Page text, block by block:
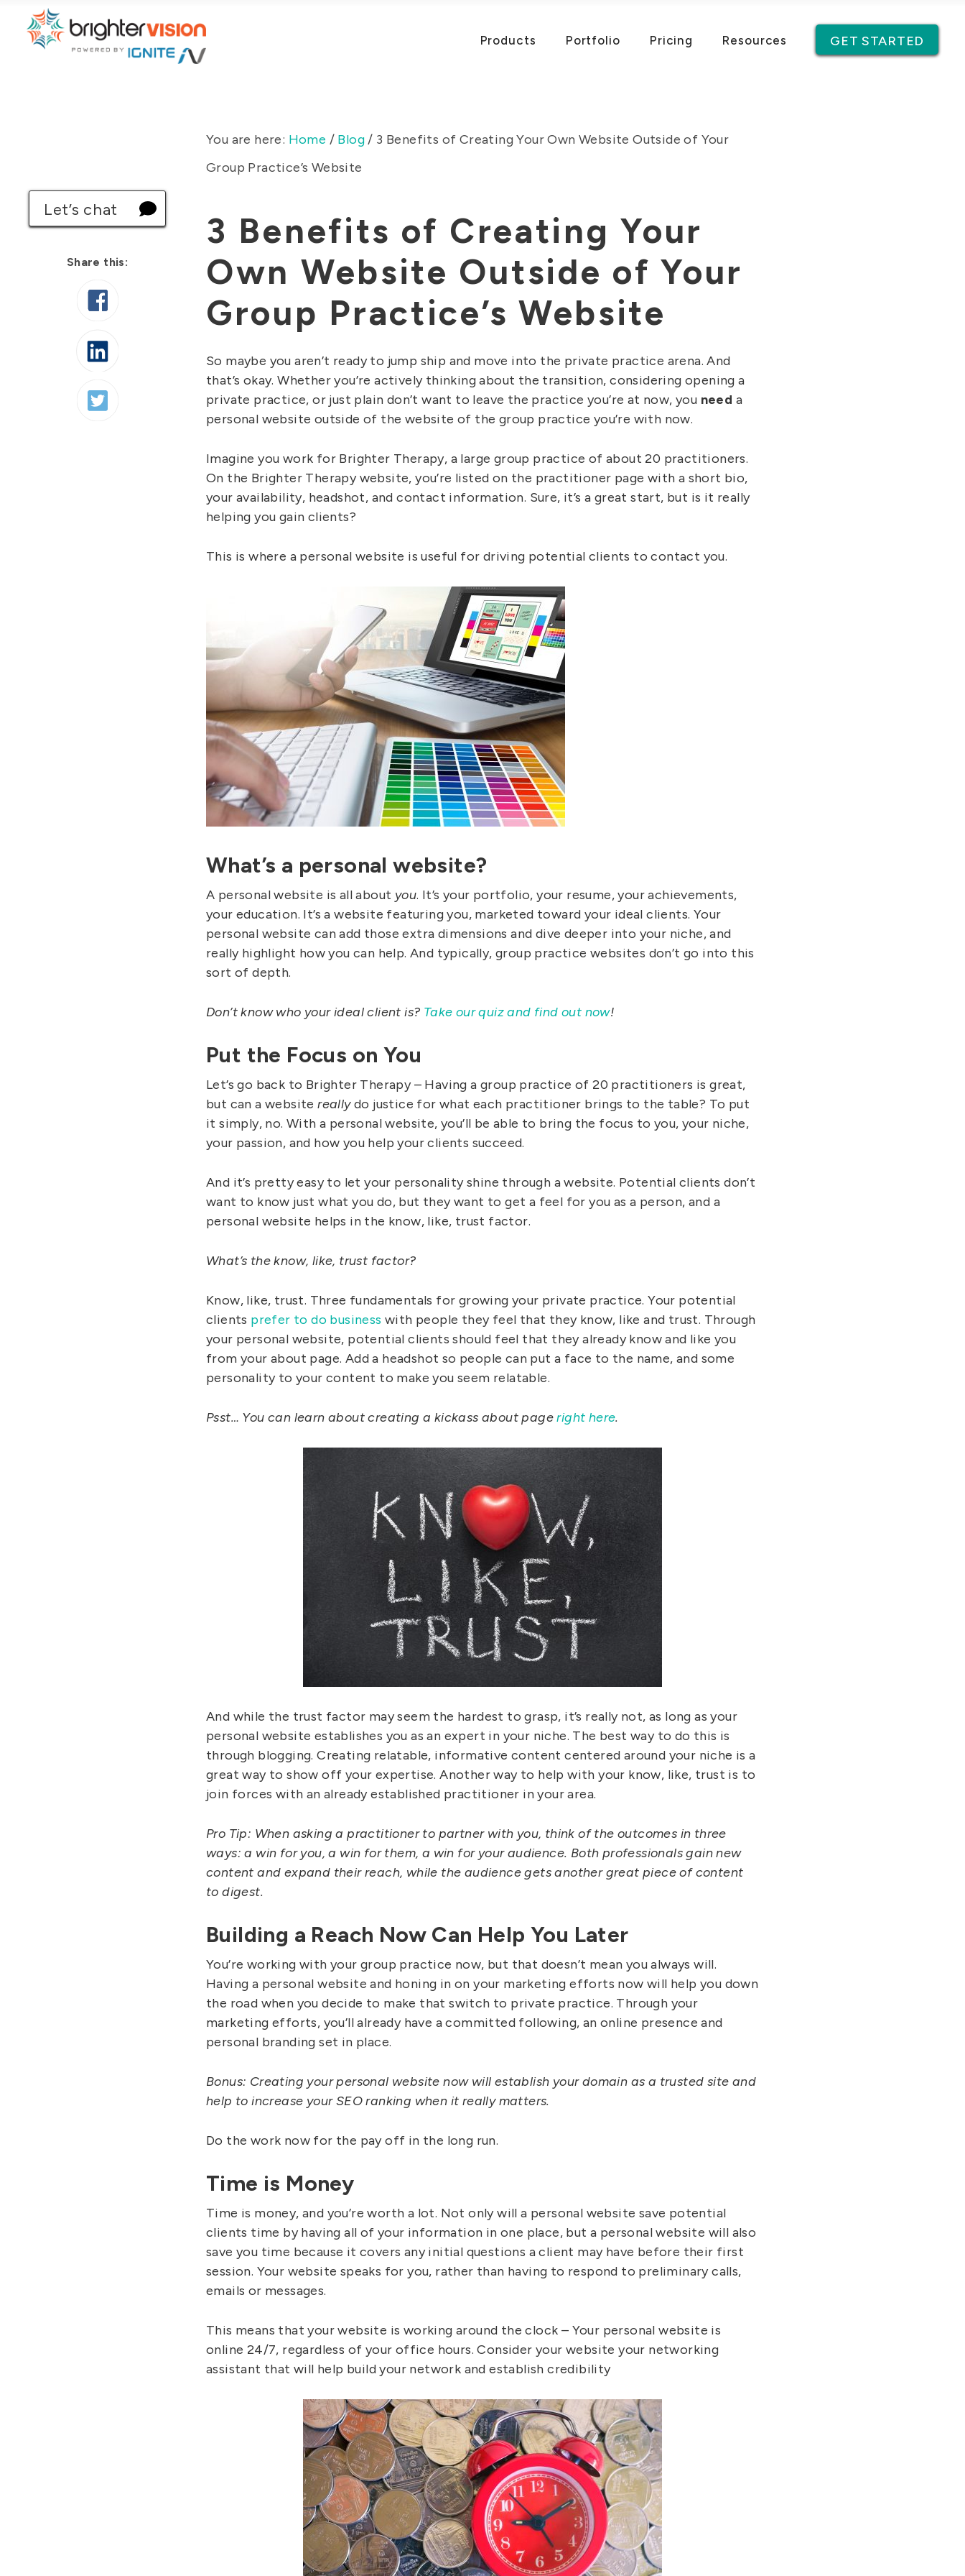
GET STARTED
Products Portfolio Pricing Resources
Let’s chat
Share this:
You are here: Home / Blog / 3 Benefits of Creating Your Own Website Outside of Your
Group Practice’s Website
3 Benefits of Creating Your
Own Website Outside of Your
Group Practice’s Website
So maybe you aren’t ready to jump ship and move into the private practice arena. And
that’s okay. Whether you’re actively thinking about the transition, considering opening a
private practice, or just plain don’t want to leave the practice you’re at now, you need a
personal website outside of the website of the group practice you’re with now.
Imagine you work for Brighter Therapy, a large group practice of about 20 practitioners.
On the Brighter Therapy website, you’re listed on the practitioner page with a short bio,
your availability, headshot, and contact information. Sure, it’s a great start, but is it really
helping you gain clients?
This is where a personal website is useful for driving potential clients to contact you.
What’s a personal website?
A personal website is all about you. It’s your portfolio, your resume, your achievements,
your education. It’s a website featuring you, marketed toward your ideal clients. Your
personal website can add those extra dimensions and dive deeper into your niche, and
really highlight how you can help. And typically, group practice websites don’t go into this
sort of depth.
Don’t know who your ideal client is? Take our quiz and find out now!
Put the Focus on You
Let’s go back to Brighter Therapy – Having a group practice of 20 practitioners is great,
but can a websitereallydo justice for what each practitioner brings to the table? To put
it simply, no. With a personal website, you’ll be able to bring the focus to you, your niche,
your passion, and how you help your clients succeed.
And it’s pretty easy to let your personality shine through a website. Potential clients don’t
want to know just what you do, but they want to get a feel for you as a person, and a
personal website helps in the know, like, trust factor.
What’s the know, like, trust factor?
Know, like, trust. Three fundamentals for growing your private practice. Your potential
clients prefer to do business with people they feel that they know, like and trust. Through
your personal website, potential clients should feel that they already know and like you
from your about page. Add a headshot so people can put a face to the name, and some
personality to your content to make you seem relatable.
Psst… You can learn about creating a kickass about pageright here.
And while the trust factor may seem the hardest to grasp, it’s really not, as long as your
personal website establishes you as an expert in your niche. The best way to do this is
through blogging. Creating relatable, informative content centered around your niche is a
great way to show off your expertise. Another way to help with your know, like, trust is to
join forces with an already established practitioner in your area.
Pro Tip: When asking a practitioner to partner with you, think of the outcomes in three
ways: a win for you, a win for them, a win for your audience. Both professionals gain new
content and expand their reach, while the audience gets another great piece of content
to digest.
Building a Reach Now Can Help You Later
You’re working with your group practice now, but that doesn’t mean you always will.
Having a personal website and honing in on your marketing efforts now will help you down
the road when you decide to make that switch to private practice. Through your
marketing efforts, you’ll already have a committed following, an online presence and
personal branding set in place.
Bonus: Creating your personal website now will establish your domain as a trusted site and
help to increase your SEO ranking when it really matters.
Do the work now for the pay off in the long run.
Time is Money
Time is money, and you’re worth a lot. Not only will a personal website save potential
clients time by having all of your information in one place, but a personal website will also
save you time because it covers any initial questions a client may have before their first
session. Your website speaks for you, rather than having to respond to preliminary calls,
emails or messages.
This means that your website is working around the clock – Your personal website is
online 24/7, regardless of your office hours. Consider your website your networking
assistant that will help build your network and establish credibility